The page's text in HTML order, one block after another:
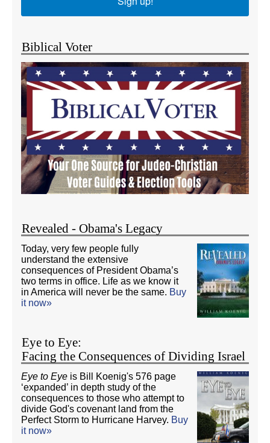
Biblical Voter
Revealed - Obama's Legacy
Today, very few people fully
understand the extensive
consequences of President Obama’s
two terms in office. Life as we know it
in America will never be the same. Buy
it now»
Eye to Eye:
Facing the Consequences of Dividing Israel
Eye to Eye is Bill Koenig's 576 page
‘expanded’ in depth study of the
consequences to those who attempt to
divide God's covenant land from the
Perfect Storm to Hurricane Harvey. Buy
it now»